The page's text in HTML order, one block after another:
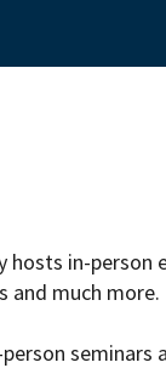
hosts in-
and much more.